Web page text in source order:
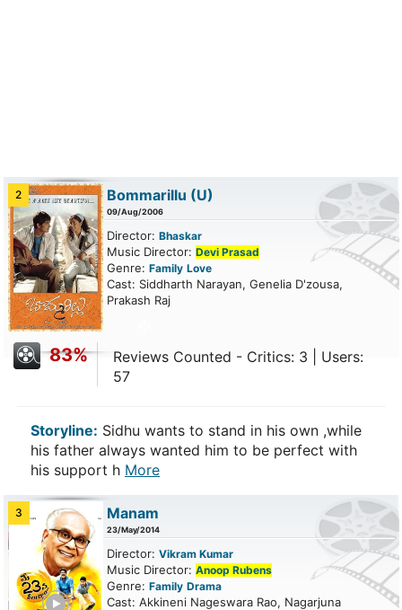
2 Bommarillu (U)
09/Aug/2006
Director: Bhaskar
Music Director: Devi Prasad
Genre: Family Love
Cast: Siddharth Narayan, Genelia D'zousa,
Prakash Raj
83%
Reviews Counted - Critics: 3 | Users:
57
Storyline: Sidhu wants to stand in his own ,while
his father always wanted him to be perfect with
his support h More
3 Manam
23/May/2014
Director: Vikram Kumar
Music Director: Anoop Rubens
Genre: Family Drama
Cast: Akkineni Nageswara Rao, Nagarjuna